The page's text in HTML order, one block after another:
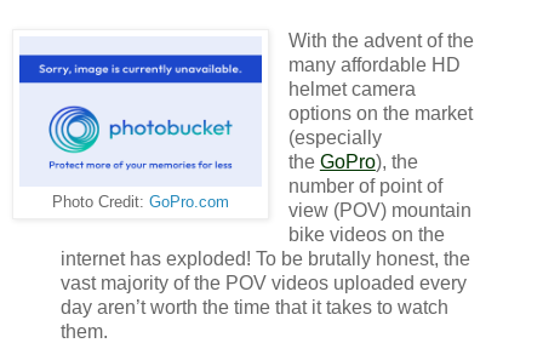
Photo Credit: GoPro.com
With the advent of the
many affordable HD
helmet camera
options on the market
(especially
the GoPro), the
number of point of
view (POV) mountain
bike videos on the
internet has exploded! To be brutally honest, the
vast majority of the POV videos uploaded every
day aren’t worth the time that it takes to watch
them.